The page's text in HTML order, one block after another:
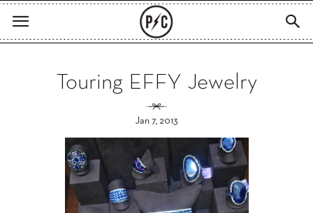
Touring EFFY Jewelry
Jan 7, 2013